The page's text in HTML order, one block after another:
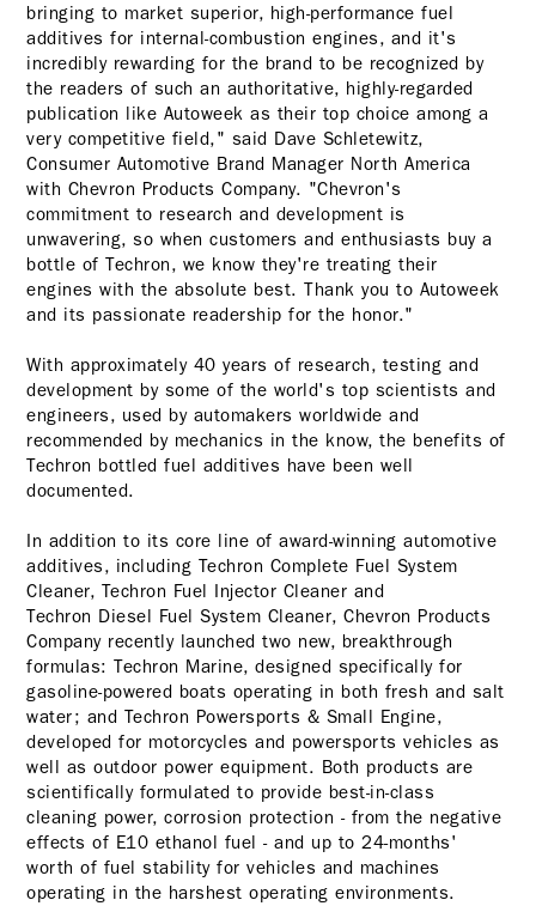
bringing to market superior, high-performance fuel
additives for internal-combustion engines, and it's
incredibly rewarding for the brand to be recognized by
the readers of such an authoritative, highly-regarded
publication like Autoweek as their top choice among a
very competitive field," said Dave Schletewitz,
Consumer Automotive Brand Manager North America
with Chevron Products Company. "Chevron's
commitment to research and development is
unwavering, so when customers and enthusiasts buy a
bottle of Techron, we know they're treating their
engines with the absolute best. Thank you to Autoweek
and its passionate readership for the honor."
With approximately 40 years of research, testing and
development by some of the world's top scientists and
engineers, used by automakers worldwide and
recommended by mechanics in the know, the benefits of
Techron bottled fuel additives have been well
documented.
In addition to its core line of award-winning automotive
additives, including Techron Complete Fuel System
Cleaner, Techron Fuel Injector Cleaner and
Techron Diesel Fuel System Cleaner, Chevron Products
Company recently launched two new, breakthrough
formulas: Techron Marine, designed specifically for
gasoline-powered boats operating in both fresh and salt
water; and Techron Powersports & Small Engine,
developed for motorcycles and powersports vehicles as
well as outdoor power equipment. Both products are
scientifically formulated to provide best-in-class
cleaning power, corrosion protection - from the negative
effects of E10 ethanol fuel - and up to 24-months'
worth of fuel stability for vehicles and machines
operating in the harshest operating environments.